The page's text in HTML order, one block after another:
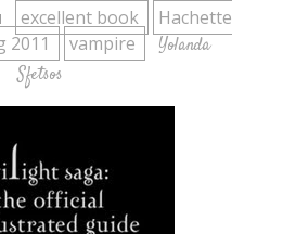
excellent book
Hachette
2011 vampire
Yolanda
Sfetsos